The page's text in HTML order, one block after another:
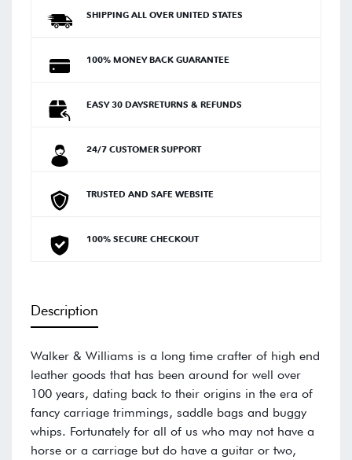
SHIPPING ALL OVER UNITED STATES
100% MONEY BACK GUARANTEE
EASY 30 DAYSRETURNS & REFUNDS
24/7 CUSTOMER SUPPORT
TRUSTED AND SAFE WEBSITE
100% SECURE CHECKOUT
Description
Walker & Williams is a long time crafter of high end
leather goods that has been around for well over
100 years, dating back to their origins in the era of
fancy carriage trimmings, saddle bags and buggy
whips. Fortunately for all of us who may not have a
horse or a carriage but do have a guitar or two,